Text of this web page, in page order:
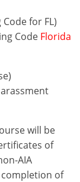
for FL)
Code Florida
will be
of
AIA
of